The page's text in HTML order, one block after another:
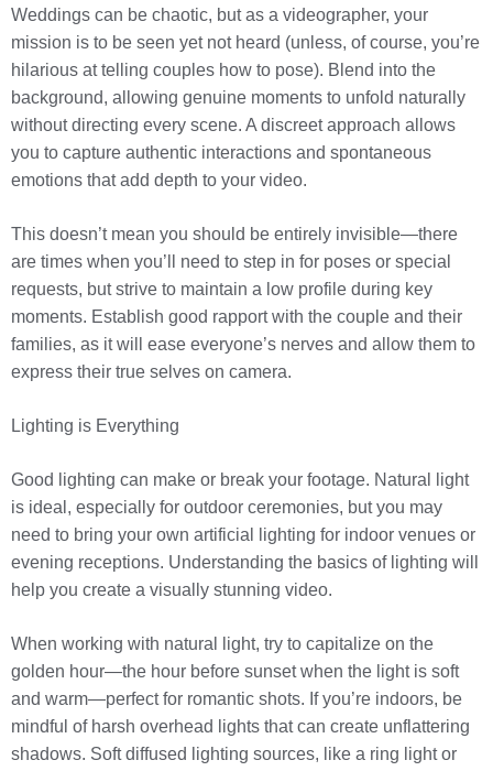
Weddings can be chaotic, but as a videographer, your
mission is to be seen yet not heard (unless, of course, you’re
hilarious at telling couples how to pose). Blend into the
background, allowing genuine moments to unfold naturally
without directing every scene. A discreet approach allows
you to capture authentic interactions and spontaneous
emotions that add depth to your video.
This doesn’t mean you should be entirely invisible—there
are times when you’ll need to step in for poses or special
requests, but strive to maintain a low profile during key
moments. Establish good rapport with the couple and their
families, as it will ease everyone’s nerves and allow them to
express their true selves on camera.
Lighting is Everything
Good lighting can make or break your footage. Natural light
is ideal, especially for outdoor ceremonies, but you may
need to bring your own artificial lighting for indoor venues or
evening receptions. Understanding the basics of lighting will
help you create a visually stunning video.
When working with natural light, try to capitalize on the
golden hour—the hour before sunset when the light is soft
and warm—perfect for romantic shots. If you’re indoors, be
mindful of harsh overhead lights that can create unflattering
shadows. Soft diffused lighting sources, like a ring light or